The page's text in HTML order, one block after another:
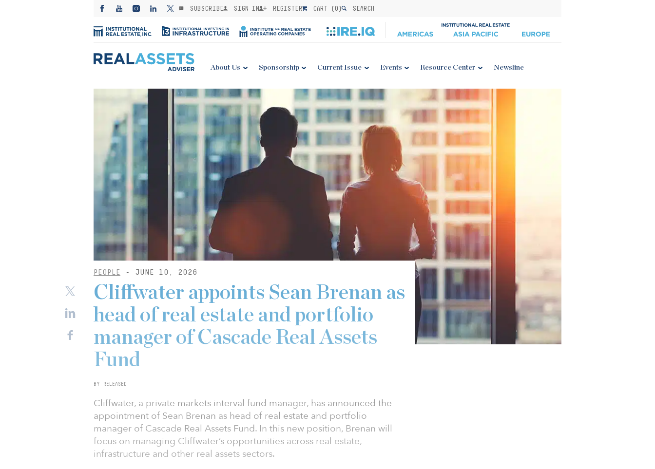
SUBSCRIBE SIGN IN REGISTER CART (0) SEARCH
About Us Sponsorship Current Issue Events Resource Center Newsline
PEOPLE - JUNE 10, 2026
Cliffwater appoints Sean Brenan as
head of real estate and portfolio
manager of Cascade Real Assets
Fund
BY RELEASED
Cliffwater, a private markets interval fund manager, has announced the
appointment of Sean Brenan as head of real estate and portfolio
manager of Cascade Real Assets Fund. In this new position, Brenan will
focus on managing Cliffwater’s opportunities across real estate,
infrastructure and other real assets sectors.